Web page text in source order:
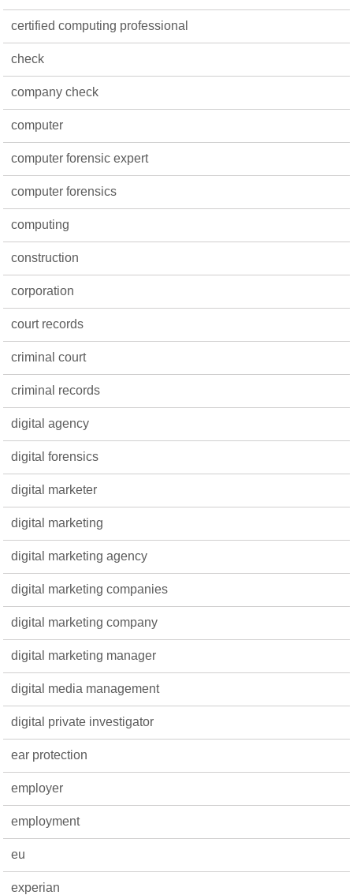
certified computing professional
check
company check
computer
computer forensic expert
computer forensics
computing
construction
corporation
court records
criminal court
criminal records
digital agency
digital forensics
digital marketer
digital marketing
digital marketing agency
digital marketing companies
digital marketing company
digital marketing manager
digital media management
digital private investigator
ear protection
employer
employment
eu
experian